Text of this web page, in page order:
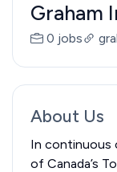
Graham
0 jobs
About Us
In continuous
of Canada’s